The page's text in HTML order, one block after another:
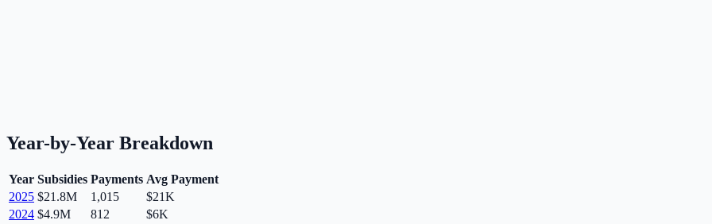
Year-by-Year Breakdown
Year Subsidies Payments Avg Payment
2025 $21.8M 1,015
$21K
2024 $4.9M 812
$6K